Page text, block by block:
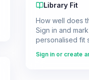
Library Fit
How well does
Sign in and
personalised fit
Sign in or create